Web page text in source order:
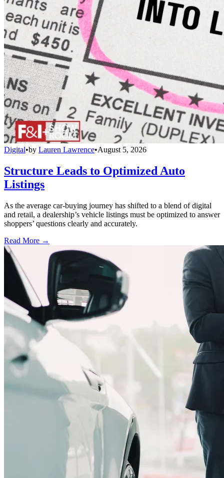
Digital•by Lauren Lawrence•August 5, 2026
Structure Leads to Optimized Auto
Listings
As the average car-buying journey has shifted to a blend of digital
and retail, a dealership’s vehicle listings must be optimized to answer
shoppers’ questions clearly and accurately.
Read More →